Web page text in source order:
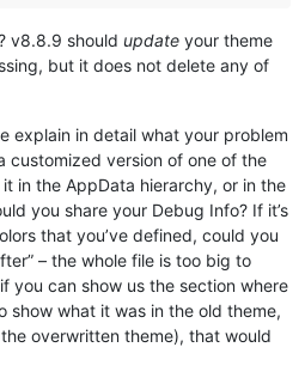
v8.8.9 should update your theme
but it does not delete any of
explain in detail what your problem
customized version of one of the
in the AppData hierarchy, or in the
you share your Debug Info? If it’s
that you’ve defined, could you
– the whole file is too big to
you can show us the section where
show what it was in the old theme,
overwritten theme), that would